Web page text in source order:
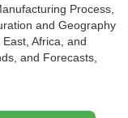
Process,
and Geography
Africa, and
and Forecasts,